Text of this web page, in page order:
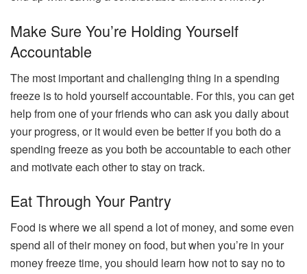
Make Sure You’re Holding Yourself
Accountable
The most important and challenging thing in a spending
freeze is to hold yourself accountable. For this, you can get
help from one of your friends who can ask you daily about
your progress, or it would even be better if you both do a
spending freeze as you both be accountable to each other
and motivate each other to stay on track.
Eat Through Your Pantry
Food is where we all spend a lot of money, and some even
spend all of their money on food, but when you’re in your
money freeze time, you should learn how not to say no to